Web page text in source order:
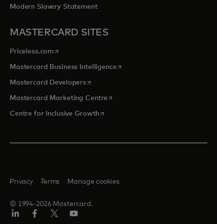
Modern Slavery Statement
MASTERCARD SITES
Priceless.com opens in a new tab
Mastercard Business Intelligenceopens in a new tab
Mastercard Developersopens in a new tab
Mastercard Marketing Centre opens in a new tab
Centre for Inclusive Growthopens in a new tab
© 1994-2026 Mastercard.
Privacy Terms Manage cookies